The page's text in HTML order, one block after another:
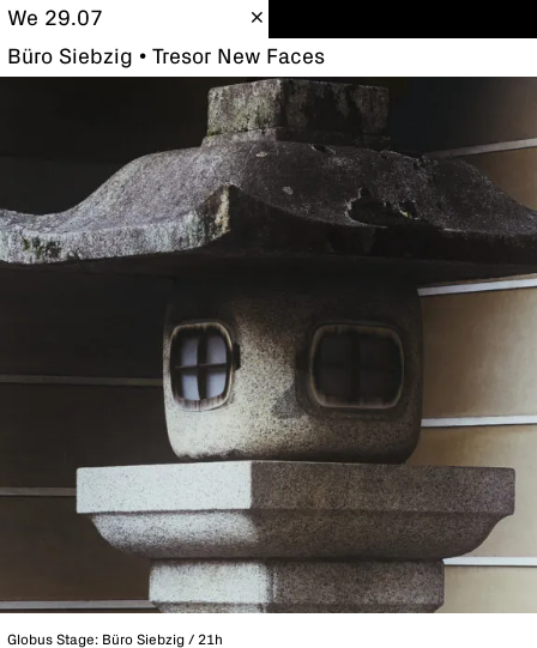
We 29.07
Büro Siebzig • Tresor New Faces
Globus Stage: Büro Siebzig / 21h